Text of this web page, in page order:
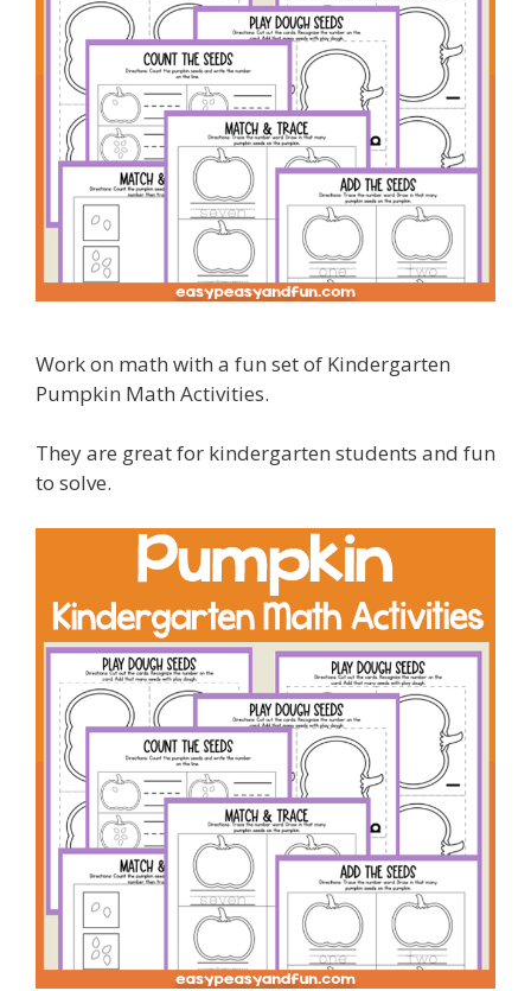
Work on math with a fun set of Kindergarten
Pumpkin Math Activities.
They are great for kindergarten students and fun
to solve.